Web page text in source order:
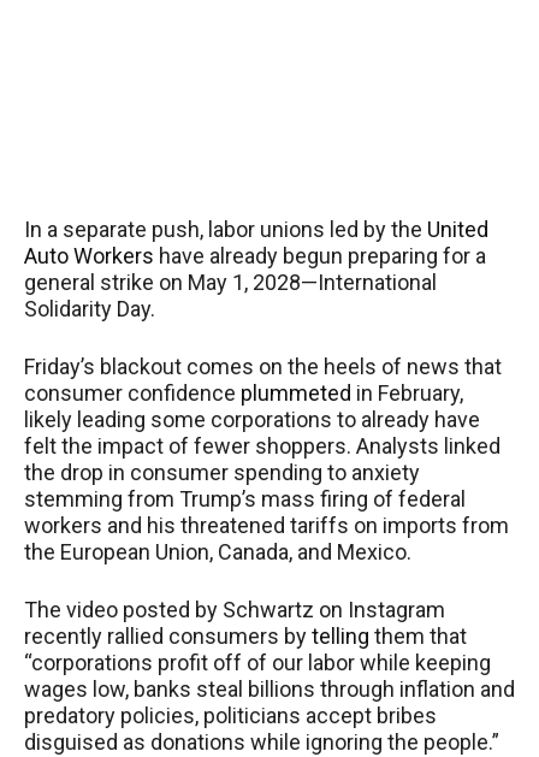
In a separate push, labor unions led by the United
Auto Workers have already begun preparing for a
general strike on May 1, 2028—International
Solidarity Day.
Friday’s blackout comes on the heels of news that
consumer confidence plummeted in February,
likely leading some corporations to already have
felt the impact of fewer shoppers. Analysts linked
the drop in consumer spending to anxiety
stemming from Trump’s mass firing of federal
workers and his threatened tariffs on imports from
the European Union, Canada, and Mexico.
The video posted by Schwartz on Instagram
recently rallied consumers bytelling them that
“corporations profit off of our labor while keeping
wages low, banks steal billions through inflation and
predatory policies, politicians accept bribes
disguised as donations while ignoring the people.”